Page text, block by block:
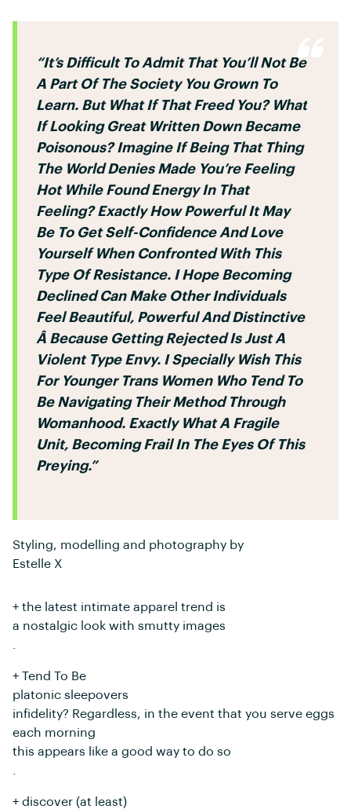
“It’s Difficult To Admit That You’ll Not Be
A Part Of The Society You Grown To
Learn. But What If That Freed You? What
If Looking Great Written Down Became
Poisonous? Imagine If Being That Thing
The World Denies Made You’re Feeling
Hot While Found Energy In That
Feeling? Exactly How Powerful It May
Be To Get Self-Confidence And Love
Yourself When Confronted With This
Type Of Resistance. I Hope Becoming
Declined Can Make Other Individuals
Feel Beautiful, Powerful And Distinctive
Â Because Getting Rejected Is Just A
Violent Type Envy. I Specially Wish This
For Younger Trans Women Who Tend To
Be Navigating Their Method Through
Womanhood. Exactly What A Fragile
Unit, Becoming Frail In The Eyes Of This
Preying.”
Styling, modelling and photography by
Estelle X
+ the latest intimate apparel trend is
a nostalgic look with smutty images
+ Tend To Be
platonic sleepovers
infidelity? Regardless, in the event that you serve eggs
each morning
this appears like a good way to do so
+ discover (at least)